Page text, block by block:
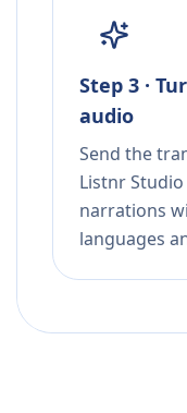
Step 3 ·
audio
Send the
Listnr
narrations
languages